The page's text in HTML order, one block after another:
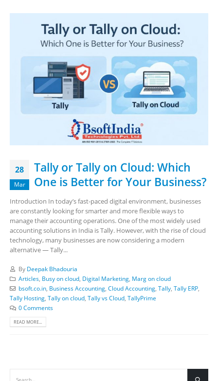
28
Mar
Tally or Tally on Cloud: Which
One is Better for Your Business?
Introduction In today’s fast-paced digital environment, businesses
are constantly looking for smarter and more flexible ways to
manage their accounting operations. One of the most widely used
accounting solutions in India is Tally. However, with the rise of cloud
technology, many businesses are now considering a modern
alternative — Tally...
By Deepak Bhadouria
Articles, Busy on cloud, Digital Marketing, Marg on cloud
bsoft.co.in, Business Accounting, Cloud Accounting, Tally, Tally ERP,
Tally Hosting Tally on cloud Tally vs Cloud TallyPrime
0 Comments
READ MORE...